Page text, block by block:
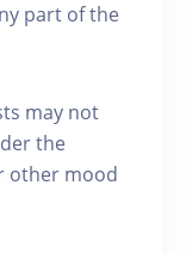
part of the
may not
the
other mood